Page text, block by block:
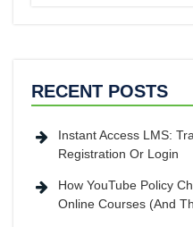
RECENT POSTS
Instant Access LMS:
Registration Or Login
How YouTube Policy
Online Courses (And